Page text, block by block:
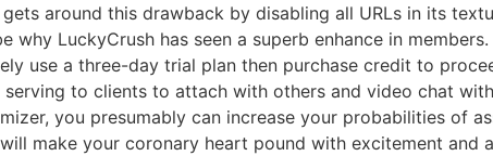
gets around this drawback by disabling all URLs in its
why LuckyCrush has seen a superb enhance in members.
use a three-day trial plan then purchase credit to
serving to clients to attach with others and video chat
you presumably can increase your probabilities of
make your coronary heart pound with excitement